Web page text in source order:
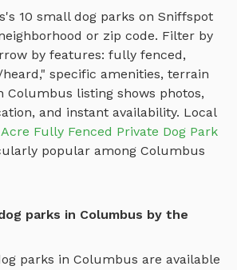
's 10 small dog parks on Sniffspot
or zip code. Filter by
by features: fully fenced,
specific amenities, terrain
Columbus listing shows photos,
and instant availability. Local
Fully Fenced Private Dog Park
popular among Columbus
parks in Columbus by the
parks in Columbus are available